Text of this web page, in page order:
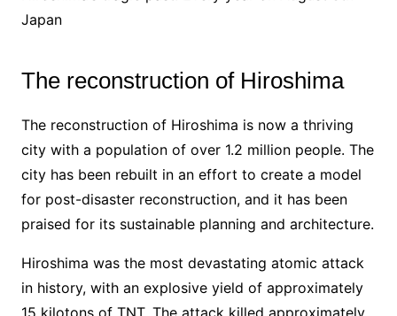
Japan
The reconstruction of Hiroshima
The reconstruction of Hiroshima is now a thriving
city with a population of over 1.2 million people. The
city has been rebuilt in an effort to create a model
for post-disaster reconstruction, and it has been
praised for its sustainable planning and architecture.
Hiroshima was the most devastating atomic attack
in history, with an explosive yield of approximately
15 kilotons of TNT. The attack killed approximately